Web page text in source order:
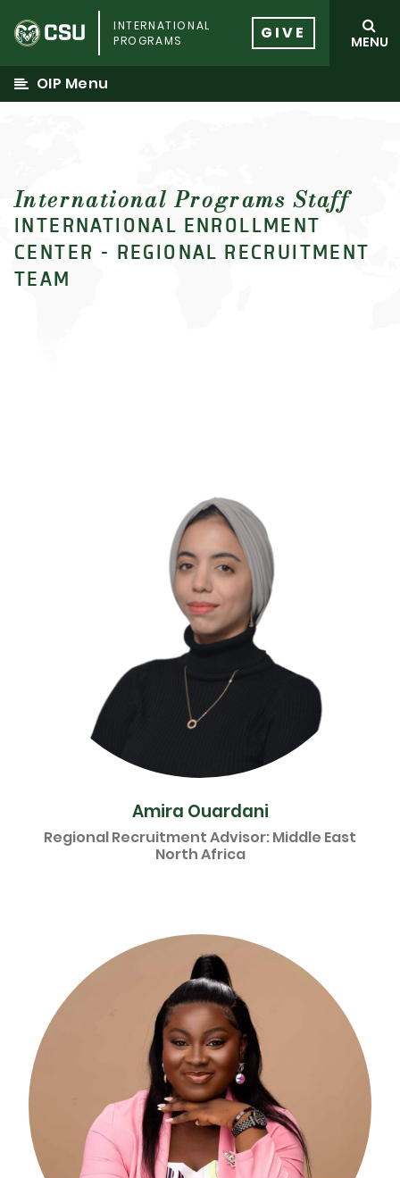
to
content
INTERNATIONAL
PROGRAMS
GIVE MENU
OIP Menu
International Programs Staff
INTERNATIONAL ENROLLMENT
CENTER - REGIONAL RECRUITMENT
TEAM
Amira Ouardani
Regional Recruitment Advisor: Middle East
North Africa